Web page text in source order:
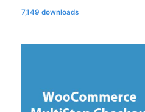
7,149 downloads